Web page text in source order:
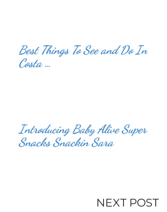
Best Things To See and Do In
Costa …
Introducing Baby Alive Super
Snacks Snackin Sara
NEXT POST